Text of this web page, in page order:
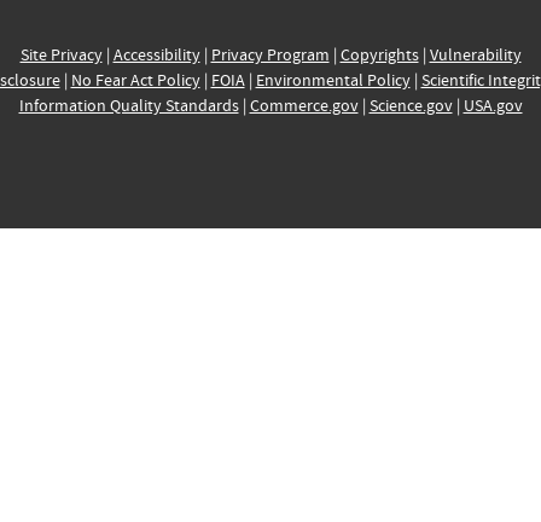
Site Privacy| Accessibility| Privacy Program | Copyrights| Vulnerability
| No Fear Act Policy| FOIA| Environmental Policy| Scientific
Information Quality Standards| Commerce.gov| Science.gov| USA.gov